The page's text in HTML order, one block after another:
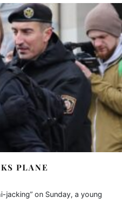
PLANE
jacking” on Sunday, a young